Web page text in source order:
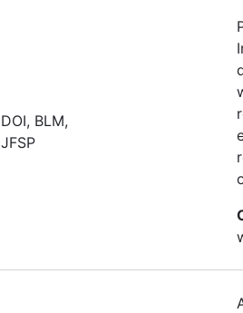
DOI, BLM,
JFSP